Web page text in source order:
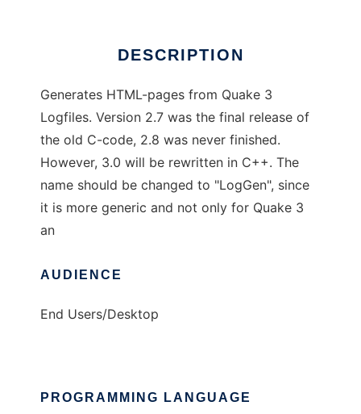
DESCRIPTION
Generates HTML-pages from Quake 3
Logfiles. Version 2.7 was the final release of
the old C-code, 2.8 was never finished.
However, 3.0 will be rewritten in C++. The
name should be changed to "LogGen", since
it is more generic and not only for Quake 3
an
AUDIENCE
End Users/Desktop
PROGRAMMING LANGUAGE